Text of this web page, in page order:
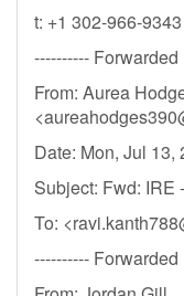
t: +1 302-966-9343
----------
From: Aurea
<
Date: Mon, Jul 13,
Subject: Fwd: IRE
To: <
----------